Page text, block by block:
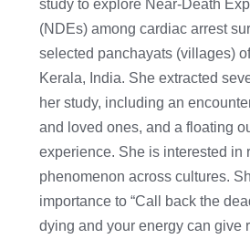
study to explore Near-Death
(NDEs) among cardiac arrest
selected panchayats (villages)
Kerala, India. She extracted
her study, including an
and loved ones, and a floating
experience. She is interested in
phenomenon across cultures.
importance to “Call back the
dying and your energy can give